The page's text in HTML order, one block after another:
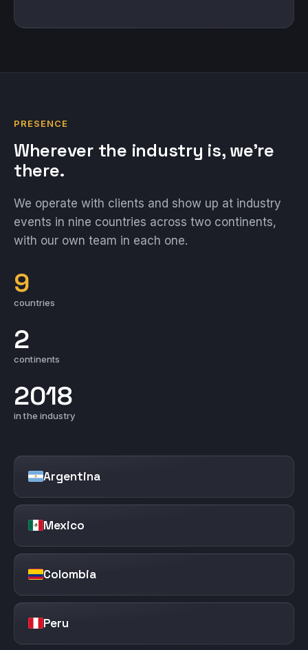
PRESENCE
Wherever the industry is, we're
there.
We operate with clients and show up at industry
events in nine countries across two continents,
with our own team in each one.
9
countries
2
continents
2018
in the industry
Argentina
Mexico
Colombia
Peru